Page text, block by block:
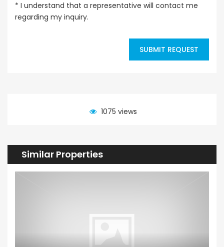
* I understand that a representative will contact me
regarding my inquiry.
SUBMIT REQUEST
1075 views
Similar Properties